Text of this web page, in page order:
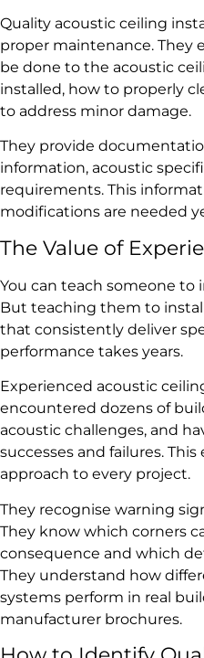
Quality acoustic ceiling
proper maintenance. They
be done to the acoustic
installed, how to properly
to address minor damage.
They provide
information, acoustic
requirements. This
modifications are needed
The Value of
You can teach someone to
But teaching them to
that consistently deliver
performance takes years.
Experienced acoustic
encountered dozens of
acoustic challenges, and
successes and failures.
approach to every project.
They recognise warning
They know which corners
consequence and which
They understand how
systems perform in real
manufacturer brochures.